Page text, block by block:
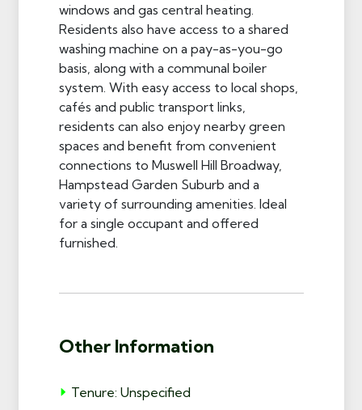
windows and gas central heating.
Residents also have access to a shared
washing machine on a pay-as-you-go
basis, along with a communal boiler
system. With easy access to local shops,
cafés and public transport links,
residents can also enjoy nearby green
spaces and benefit from convenient
connections to Muswell Hill Broadway,
Hampstead Garden Suburb and a
variety of surrounding amenities. Ideal
for a single occupant and offered
furnished.
Other Information
Tenure: Unspecified